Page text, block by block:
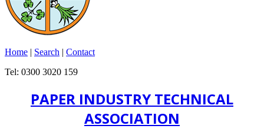
Home | Search | Contact
Tel: 0300 3020 159
PAPER INDUSTRY TECHNICAL
ASSOCIATION